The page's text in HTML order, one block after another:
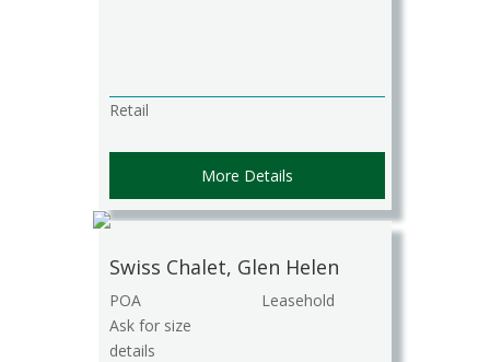
Retail
More Details
Swiss Chalet, Glen Helen
POA
Ask for size
details
Leasehold